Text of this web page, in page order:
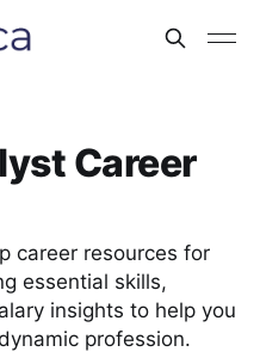
Career
career resources for
essential skills,
insights to help you
profession.